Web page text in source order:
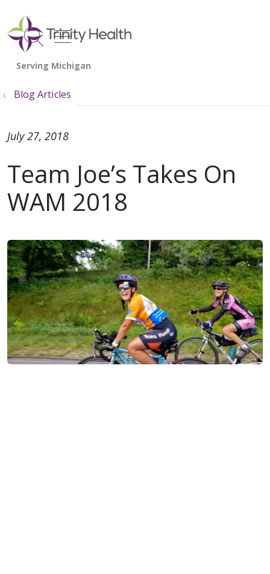
search
show off canvas menu
Blog Articles
Team Joe’s Takes On
WAM 2018
July 27, 2018